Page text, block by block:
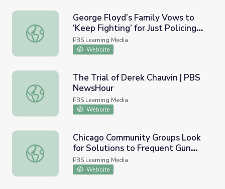
George Floyd’s Family Vows to ‘Keep Fighting’ for Just
George Floyd’s Family Vows to
‘Keep Fighting’ for Just Policing
after Chauvin Verdict | PBS
NewsHour
PBS Learning Media
Website
The Trial of Derek Chauvin | PBS NewsHour
The Trial of Derek Chauvin | PBS
NewsHour
PBS Learning Media
Website
Chicago Community Groups Look for Solutions to
Chicago Community Groups Look
for Solutions to Frequent Gun
Violence | PBS NewsHour
PBS Learning Media
Website